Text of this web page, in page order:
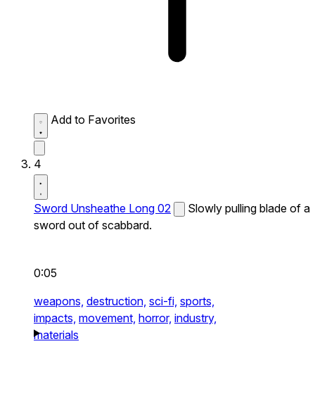
Add to Favorites
4
Sword Unsheathe Long 02
Slowly pulling blade of a
sword out of scabbard.
0:05
weapons, destruction, sci-fi, sports,
impacts, movement, horror, industry,
materials